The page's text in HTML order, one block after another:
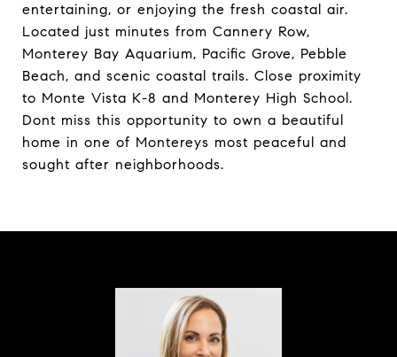
entertaining, or enjoying the fresh coastal air.
Located just minutes from Cannery Row,
Monterey Bay Aquarium, Pacific Grove, Pebble
Beach, and scenic coastal trails. Close proximity
to Monte Vista K-8 and Monterey High School.
Dont miss this opportunity to own a beautiful
home in one of Montereys most peaceful and
sought after neighborhoods.